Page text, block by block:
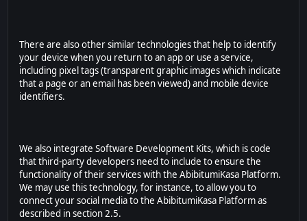
There are also other similar technologies that help to identify
your device when you return to an app or use a service,
including pixel tags (transparent graphic images which indicate
that a page or an email has been viewed) and mobile device
identifiers.
We also integrate Software Development Kits, which is code
that third-party developers need to include to ensure the
functionality of their services with the AbibitumiKasa Platform.
We may use this technology, for instance, to allow you to
connect your social media to the AbibitumiKasa Platform as
described in section 2.5.